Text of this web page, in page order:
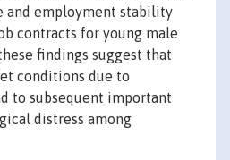
and employment stability
contracts for young male
findings suggest that
conditions due to
to subsequent important
distress among